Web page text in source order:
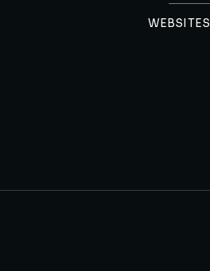
WEBSITES